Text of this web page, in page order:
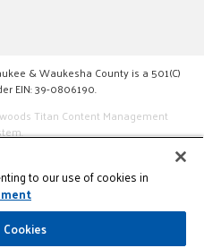
& Waukesha County is a 501(C)
EIN: 39-0806190.
Titan Content Management
to our use of cookies in